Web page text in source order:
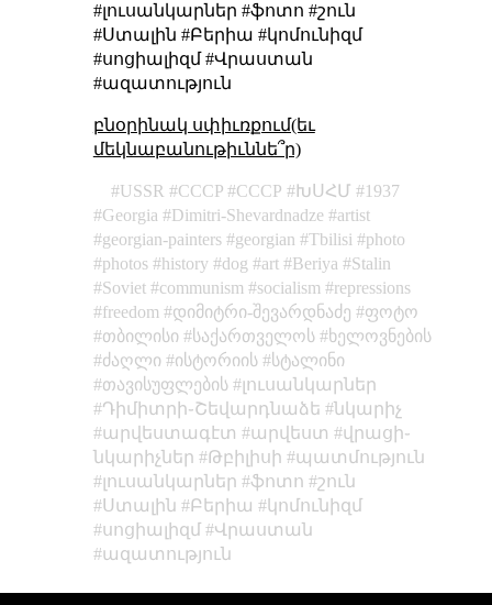
#լուսանկարներ #ֆոտո #շուն
#Ստալին #Բերիա #կոմունիզմ
#սոցիալիզմ #Վրաստան
#ազատություն
բնօրինակ սփիւռքում(եւ
մեկնաբանութիւննե՞ր)
USSR CCCP СССР ԽՍՀՄ
1937
Georgia
Dimitri-Shevardnadze
artist
georgian-painters
georgian Tbilisi
photo
photos
history dog art Beriya
Stalin
Soviet
communism socialism
repressions
freedom
დიმიტრი-შევარდნაძე
ფოტო
თბილისი
საქართველოს
ხელოვნების
ძაღლი
ისტორიის
სტალინი
თავისუფლების
լուսանկարներ
Դիմիտրի֊Շեվարդնաձե
նկարիչ
արվեստագէտ
արվեստ
վրացի֊
նկարիչներ
Թբիլիսի
պատմություն
լուսանկարներ
ֆոտո
շուն
Ստալին
Բերիա
կոմունիզմ
սոցիալիզմ
Վրաստան
ազատություն